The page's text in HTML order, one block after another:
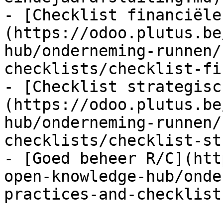
- [Checklist
(https://
hub/onderneming-
checklists/checklist-
- [Checklist
(https://
hub/onderneming-
checklists/checklist-
- [Goed beheer R/
open-knowledge-hub/